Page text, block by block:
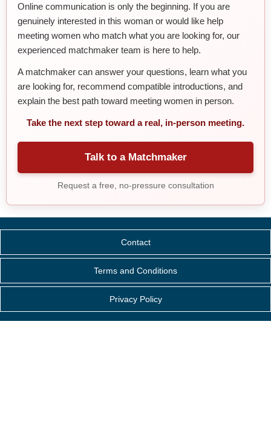
Online communication is only the beginning. If you are
genuinely interested in this woman or would like help
meeting women who match what you are looking for, our
experienced matchmaker team is here to help.
A matchmaker can answer your questions, learn what you
are looking for, recommend compatible introductions, and
explain the best path toward meeting women in person.
Take the next step toward a real, in-person meeting.
Talk to a Matchmaker
Request a free, no-pressure consultation
Contact
Terms and Conditions
Privacy Policy